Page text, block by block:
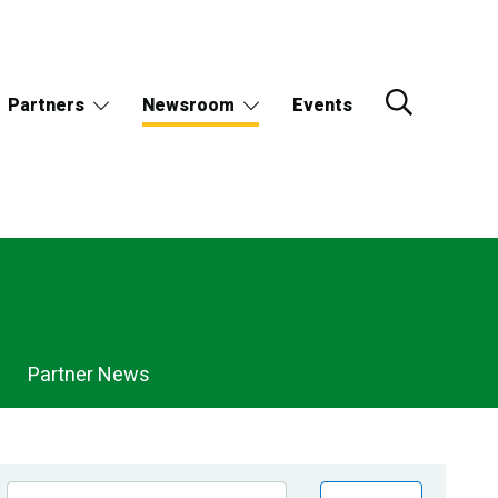
Partners Newsroom Events
Partner News